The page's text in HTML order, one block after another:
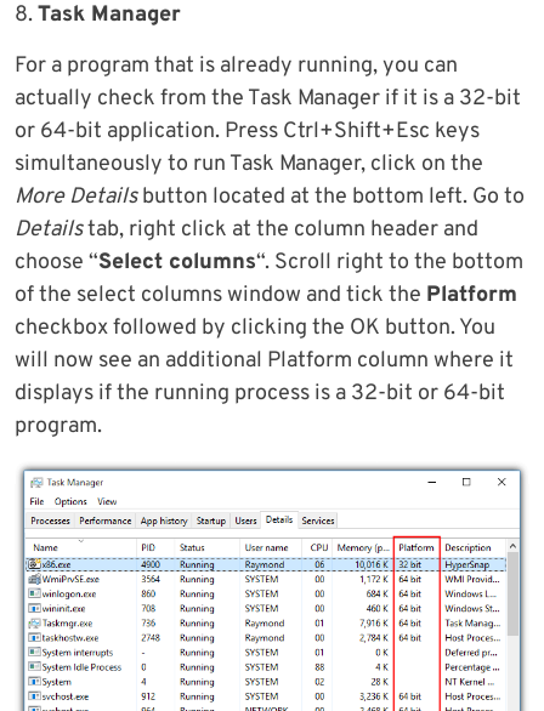
8.Task Manager
For a program that is already running, you can
actually check from the Task Manager if it is a 32-bit
or 64-bit application. Press Ctrl+Shift+Esc keys
simultaneously to run Task Manager, click on the
More Detailsbutton located at the bottom left. Go to
Detailstab, right click at the column header and
choose “Select columns“. Scroll right to the bottom
of the select columns window and tick the Platform
checkbox followed by clicking the OK button. You
will now see an additional Platform column where it
displays if the running process is a 32-bit or 64-bit
program.